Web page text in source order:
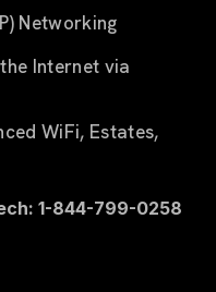
Networking
Internet via
WiFi, Estates,
1-844-799-0258